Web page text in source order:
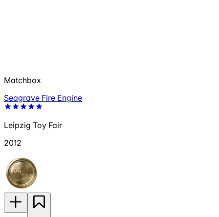
Matchbox
Seagrave Fire Engine
Leipzig Toy Fair
2012